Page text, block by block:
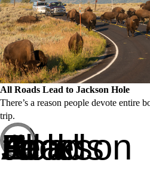
All Roads Lead to Jackson Hole
There’s a reason people devote entire
trip.
All Roads Lead to Jackson Hole